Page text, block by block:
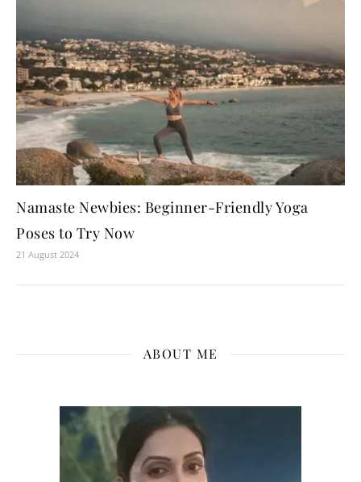
Namaste Newbies: Beginner-Friendly Yoga
Poses to Try Now
21 August 2024
ABOUT ME